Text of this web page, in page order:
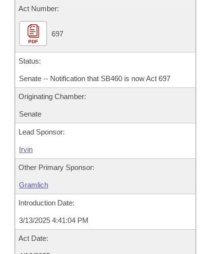
Act Number:
PDF
697
Status:
Senate -- Notification that SB460 is now Act 697
Originating Chamber:
Senate
Lead Sponsor:
Irvin
Other Primary Sponsor:
Gramlich
Introduction Date:
3/13/2025 4:41:04 PM
Act Date: